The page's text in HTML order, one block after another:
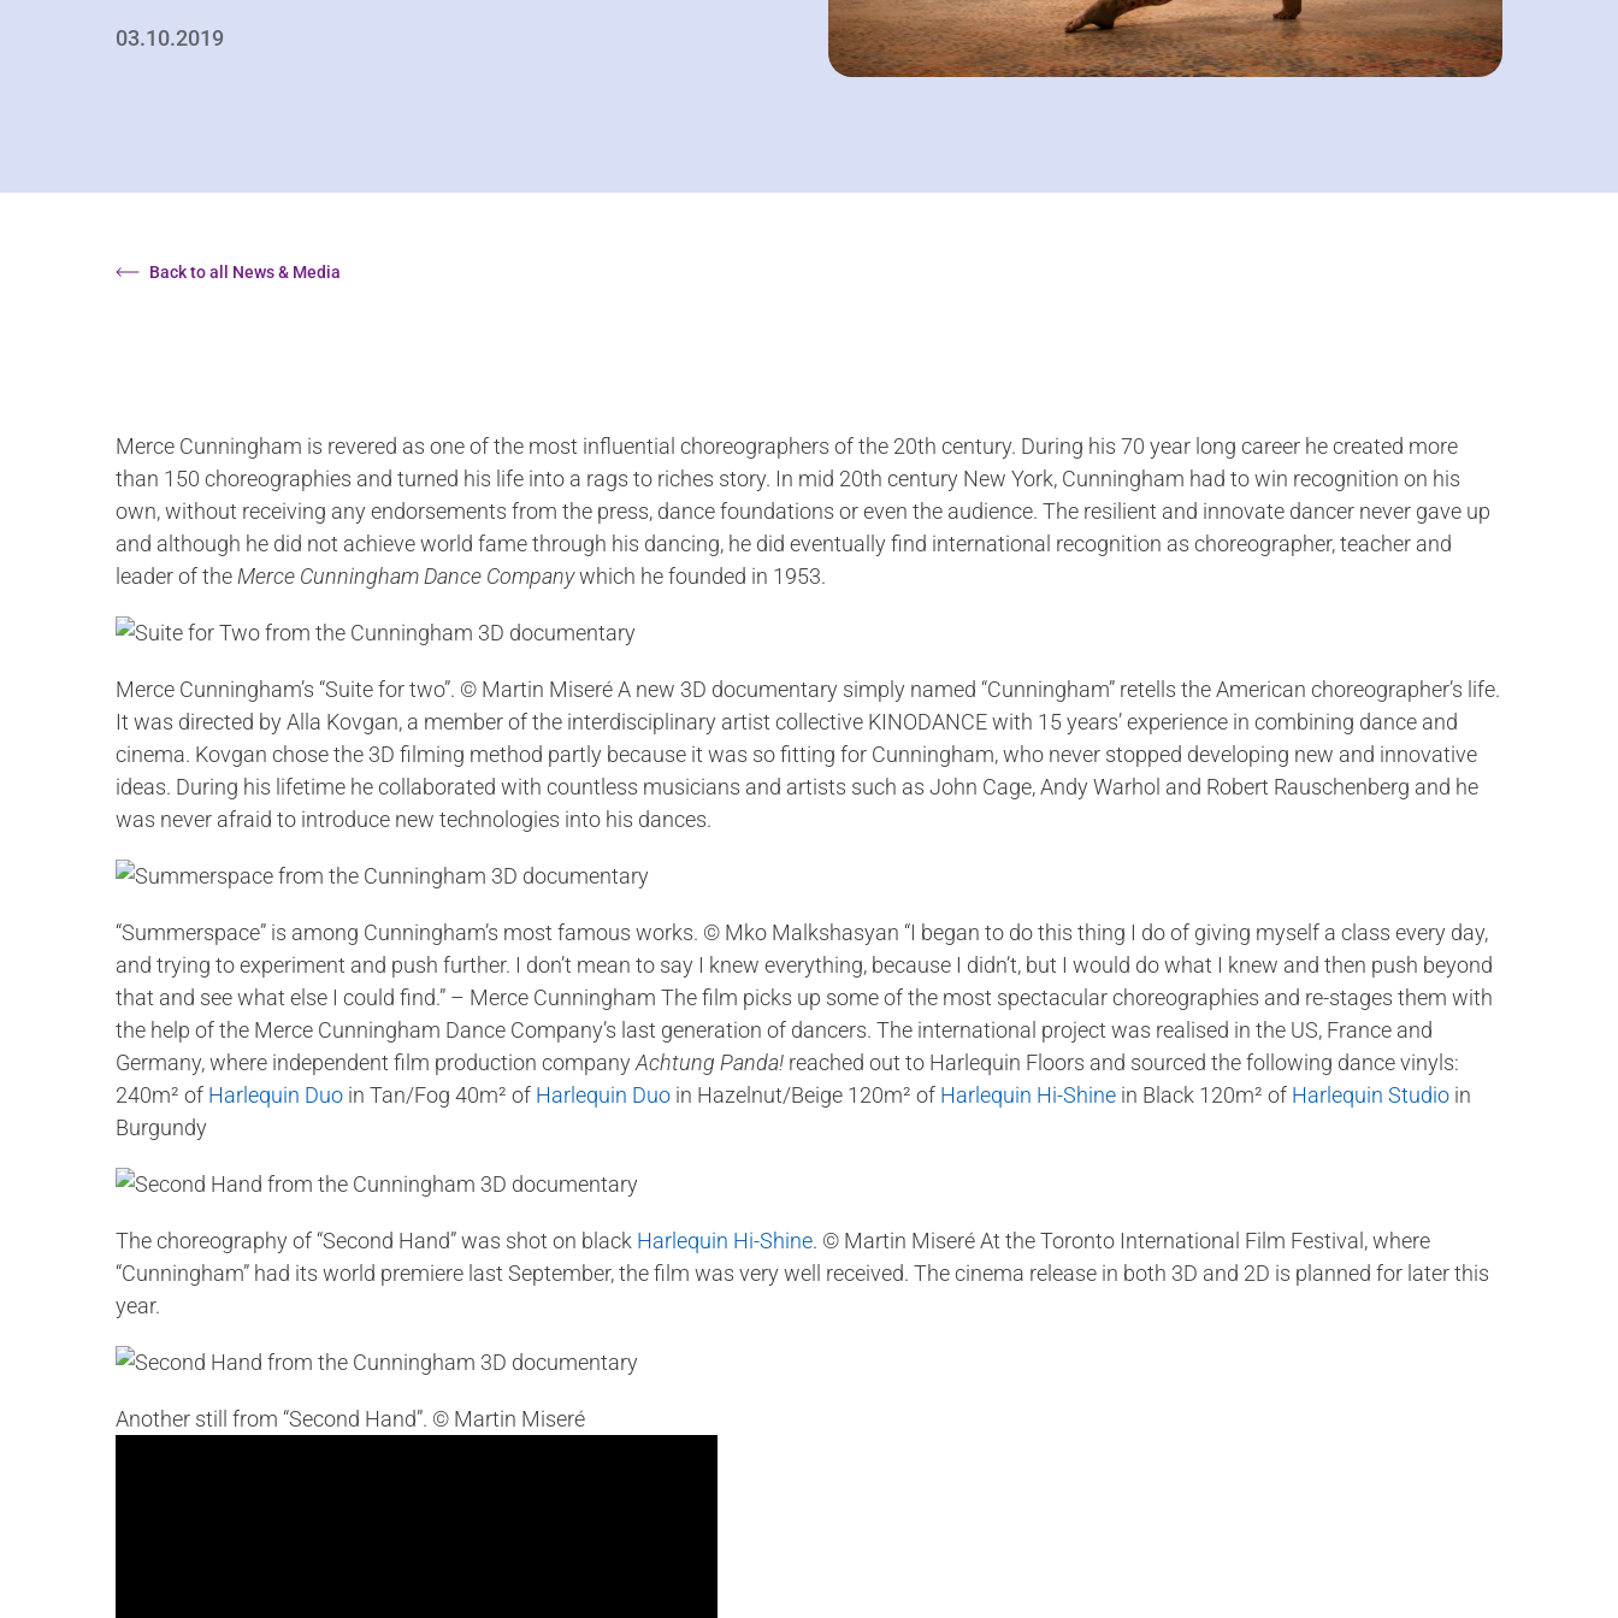
03.10.2019
Back to all News & Media
Merce Cunningham is revered as one of the most influential choreographers of the 20th century. During his 70 year long career he created more
than 150 choreographies and turned his life into a rags to riches story. In mid 20th century New York, Cunningham had to win recognition on his
own, without receiving any endorsements from the press, dance foundations or even the audience. The resilient and innovate dancer never gave up
and although he did not achieve world fame through his dancing, he did eventually find international recognition as choreographer, teacher and
leader of the Merce Cunningham Dance Companywhich he founded in 1953.
Merce Cunningham’s “Suite for two”. © Martin Miseré A new 3D documentary simply named “Cunningham” retells the American choreographer’s life.
It was directed by Alla Kovgan, a member of the interdisciplinary artist collective KINODANCE with 15 years’ experience in combining dance and
cinema. Kovgan chose the 3D filming method partly because it was so fitting for Cunningham, who never stopped developing new and innovative
ideas. During his lifetime he collaborated with countless musicians and artists such as John Cage, Andy Warhol and Robert Rauschenberg and he
was never afraid to introduce new technologies into his dances.
“Summerspace” is among Cunningham’s most famous works. © Mko Malkshasyan “I began to do this thing I do of giving myself a class every day,
and trying to experiment and push further. I don’t mean to say I knew everything, because I didn’t, but I would do what I knew and then push beyond
that and see what else I could find.” – Merce Cunningham The film picks up some of the most spectacular choreographies and re-stages them with
the help of the Merce Cunningham Dance Company’s last generation of dancers. The international project was realised in the US, France and
Germany, where independent film production companyAchtung Panda! reached out to Harlequin Floors and sourced the following dance vinyls:
240m² of Harlequin Duo in Tan/Fog 40m² of Harlequin Duo in Hazelnut/Beige 120m² of Harlequin Hi-Shine in Black 120m² of Harlequin Studio in
Burgundy
The choreography of “Second Hand” was shot on black Harlequin Hi-Shine. © Martin Miseré At the Toronto International Film Festival, where
“Cunningham” had its world premiere last September, the film was very well received. The cinema release in both 3D and 2D is planned for later this
year.
Another still from “Second Hand”. © Martin Miseré